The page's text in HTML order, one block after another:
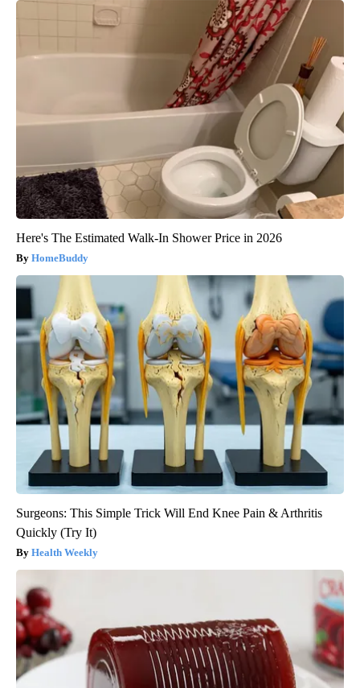
Here's The Estimated Walk-In Shower Price in 2026
HomeBuddy
Surgeons: This Simple Trick Will End Knee Pain & Arthritis
Quickly (Try It)
Health Weekly